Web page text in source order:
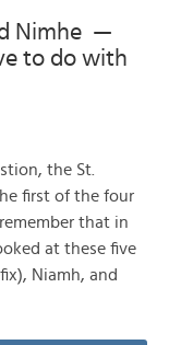
Nimhe —
to do with
the St.
first of the four
that in
at these five
Niamh, and